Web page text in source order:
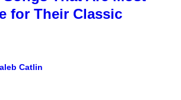
for Their Classic
Catlin